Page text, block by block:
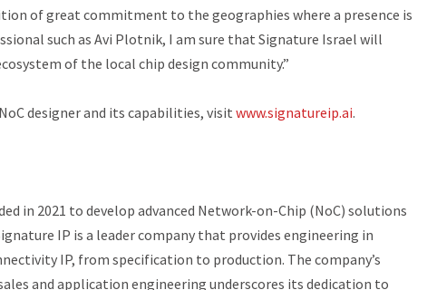
of great commitment to the geographies where a presence is
such as Avi Plotnik, I am sure that Signature Israel will
of the local chip design community.”
designer and its capabilities, visit www.signatureip.ai.
in 2021 to develop advanced Network-on-Chip (NoC) solutions
IP is a leader company that provides engineering in
IP, from specification to production. The company’s
and application engineering underscores its dedication to